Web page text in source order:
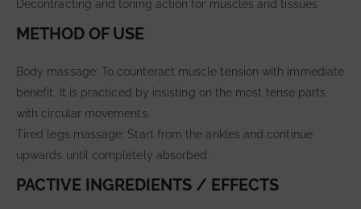
Decontracting and toning action for muscles and tissues
METHOD OF USE
Body massage: To counteract muscle tension with immediate
benefit. It is practiced by insisting on the most tense parts
with circular movements.
Tired legs massage: Start from the ankles and continue
upwards until completely absorbed.
PACTIVE INGREDIENTS / EFFECTS